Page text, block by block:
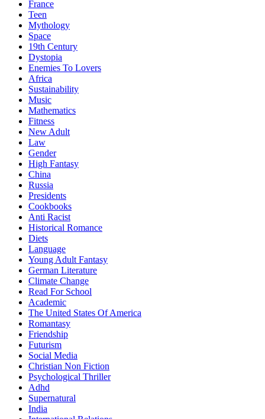
France
Teen
Mythology
Space
19th Century
Dystopia
Enemies To Lovers
Africa
Sustainability
Music
Mathematics
Fitness
New Adult
Law
Gender
High Fantasy
China
Russia
Presidents
Cookbooks
Anti Racist
Historical Romance
Diets
Language
Young Adult Fantasy
German Literature
Climate Change
Read For School
Academic
The United States Of America
Romantasy
Friendship
Futurism
Social Media
Christian Non Fiction
Psychological Thriller
Adhd
Supernatural
India